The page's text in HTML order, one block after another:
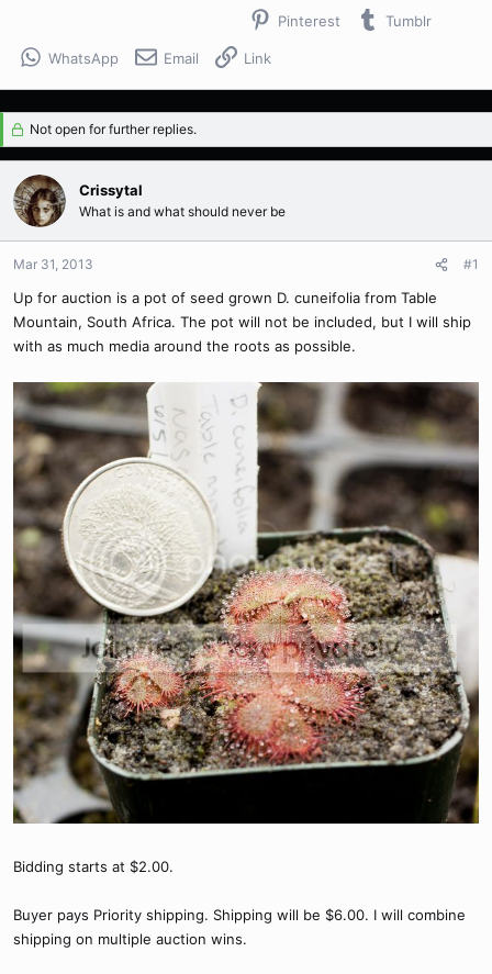
e
Pinterest Tumblr
WhatsApp Email Link
Not open for further replies.
Crissytal
What is and what should never be
Mar 31, 2013 #1
Up for auction is a pot of seed grown D. cuneifolia from Table
Mountain, South Africa. The pot will not be included, but I will ship
with as much media around the roots as possible.
Bidding starts at $2.00.
Buyer pays Priority shipping. Shipping will be $6.00. I will combine
shipping on multiple auction wins.